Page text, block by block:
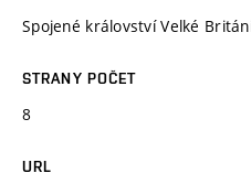
Spojené království Velké
STRANY POČET
8
URL